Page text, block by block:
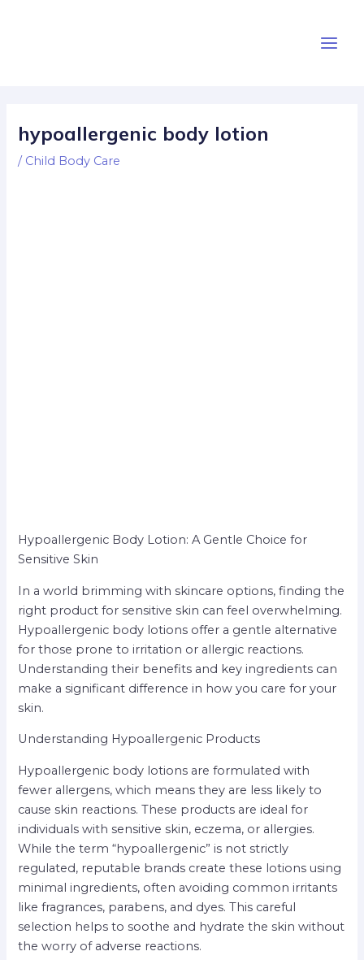
Menu
hypoallergenic body lotion
/ Child Body Care
Hypoallergenic Body Lotion: A Gentle Choice for
Sensitive Skin
In a world brimming with skincare options, finding the
right product for sensitive skin can feel overwhelming.
Hypoallergenic body lotions offer a gentle alternative
for those prone to irritation or allergic reactions.
Understanding their benefits and key ingredients can
make a significant difference in how you care for your
skin.
Understanding Hypoallergenic Products
Hypoallergenic body lotions are formulated with
fewer allergens, which means they are less likely to
cause skin reactions. These products are ideal for
individuals with sensitive skin, eczema, or allergies.
While the term “hypoallergenic” is not strictly
regulated, reputable brands create these lotions using
minimal ingredients, often avoiding common irritants
like fragrances, parabens, and dyes. This careful
selection helps to soothe and hydrate the skin without
the worry of adverse reactions.